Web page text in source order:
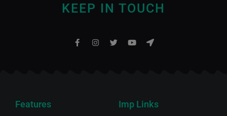
KEEP IN TOUCH
Features Imp Links